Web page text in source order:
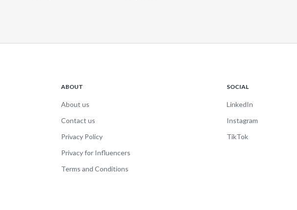
ABOUT
About us
Contact us
Privacy Policy
Privacy for Influencers
Terms and Conditions
SOCIAL
LinkedIn
Instagram
TikTok